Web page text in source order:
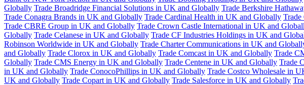
Globally Trade Broadridge Financial Solutions in UK and Globally Trade Berkshire
Trade Conagra Brands in UK and Globally Trade Cardinal Health in UK and Globally
Trade CBRE Group in UK and Globally Trade Crown Castle International in UK and
Globally Trade Celanese in UK and Globally Trade CF Industries Holdings in UK and
Robinson Worldwide in UK and Globally Trade Charter Communications in UK and
and Globally Trade Clorox in UK and Globally Trade Comcast in UK and Globally Trade
Globally Trade CMS Energy in UK and Globally Trade Centene in UK and Globally Trade
in UK and Globally Trade ConocoPhillips in UK and Globally Trade Costco Wholesale in
UK and Globally Trade Copart in UK and Globally Trade Salesforce in UK and Globally